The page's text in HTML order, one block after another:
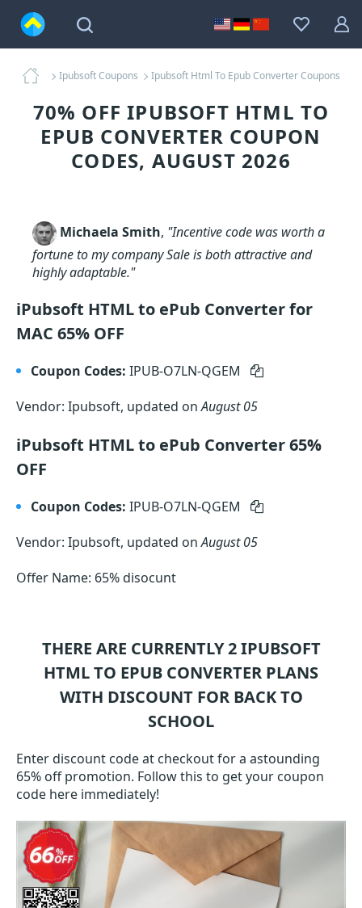
Ipubsoft Coupons Ipubsoft Html To Epub Converter Coupons
70% OFF IPUBSOFT HTML TO
EPUB CONVERTER COUPON
CODES, AUGUST 2026
Michaela Smith, "Incentive code was worth a
fortune to my company Sale is both attractive and
highly adaptable."
iPubsoft HTML to ePub Converter for
MAC 65% OFF
Coupon Codes: IPUB-O7LN-QGEM
Vendor: Ipubsoft, updated onAugust 05
iPubsoft HTML to ePub Converter 65%
OFF
Coupon Codes: IPUB-O7LN-QGEM
Vendor: Ipubsoft, updated onAugust 05
Offer Name: 65% disocunt
THERE ARE CURRENTLY 2IPUBSOFT
HTML TO EPUB CONVERTER PLANS
WITH DISCOUNT FOR BACK TO
SCHOOL
Enter discount code at checkout for a astounding
65% off promotion. Follow this to get your coupon
code here immediately!